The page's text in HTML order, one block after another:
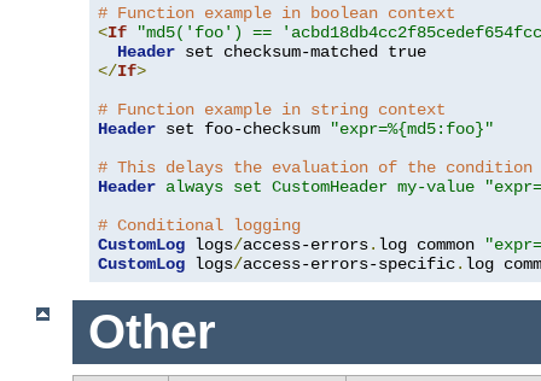
# Function example in boolean context
<If
"md5('foo') ==
Header
</If>
# Function example in string context
Header set foo-checksum
"expr=%{md5:foo}"
# This delays the evaluation of the condition
Header always set CustomHeader my-value
# Conditional logging
CustomLog logs/access-errors. log common
CustomLog logs/access-errors-specific. log
Other